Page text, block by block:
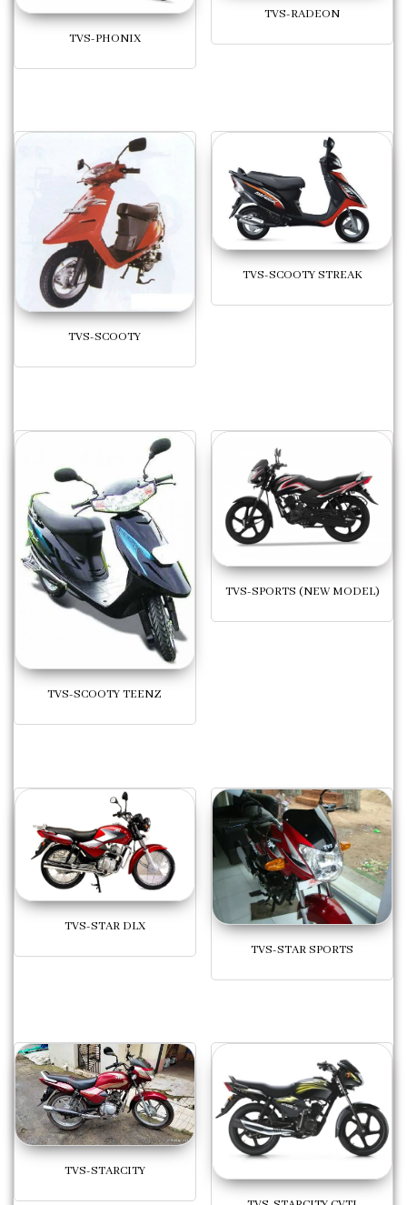
TVS-PHONIX
TVS-RADEON
TVS-SCOOTY
TVS-SCOOTY STREAK
TVS-SCOOTY TEENZ
TVS-SPORTS (NEW MODEL)
TVS-STAR DLX
TVS-STAR SPORTS
TVS-STARCITY